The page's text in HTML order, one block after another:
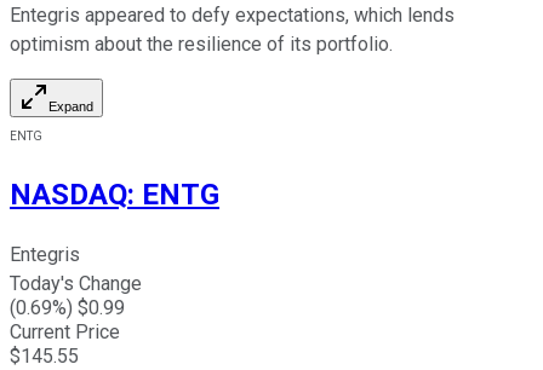
Entegris appeared to defy expectations, which lends
optimism about the resilience of its portfolio.
Expand
ENTG
NASDAQ: ENTG
Entegris
Today's Change
(0.69%) $0.99
Current Price
$145.55